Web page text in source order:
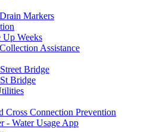
Markers
Up Weeks
Assistance
Bridge
Bridge
Cross Connection Prevention
- Water Usage App